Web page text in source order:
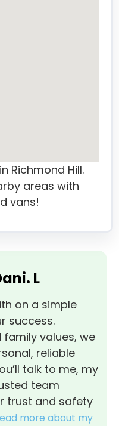
Richmond Hill.
areas with
vans!
L
on a simple
success.
values, we
reliable
talk to me, my
team
trust and safety
more about my